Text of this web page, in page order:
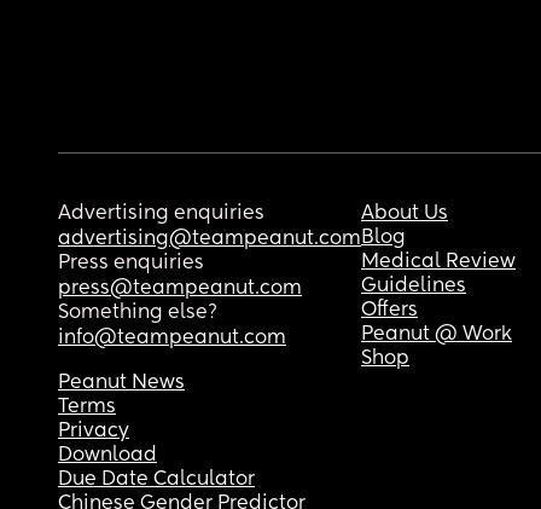
Advertising enquiries
advertising@teampeanut.com
Press enquiries
press@teampeanut.com
Something else?
info@teampeanut.com
About Us
Blog
Medical Review
Guidelines
Offers
Peanut @ Work
Shop
Peanut News
Terms
Privacy
Download
Due Date Calculator
Chinese Gender Predictor